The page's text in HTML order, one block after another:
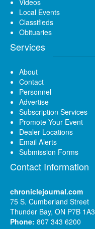
Videos
Local Events
Classifieds
Obituaries
Services
About
Contact
Personnel
Advertise
Subscription Services
Promote Your Event
Dealer Locations
Email Alerts
Submission Forms
Contact Information
chroniclejournal.com
75 S. Cumberland Street
Thunder Bay, ON P7B 1A3
Phone: 807 343 6200